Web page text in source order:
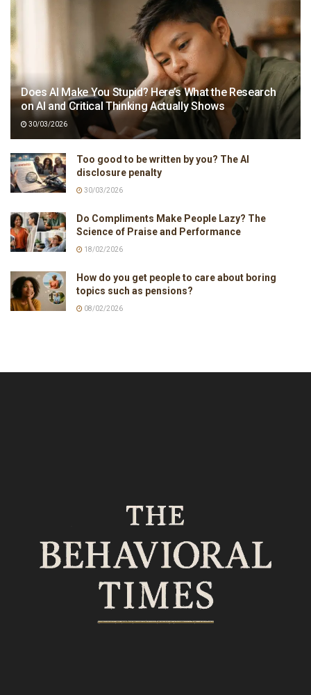
Does AI Make You Stupid? Here’s What the Research
on AI and Critical Thinking Actually Shows
30/03/2026
Too good to be written by you? The AI
disclosure penalty
30/03/2026
Do Compliments Make People Lazy? The
Science of Praise and Performance
18/02/2026
How do you get people to care about boring
topics such as pensions?
08/02/2026